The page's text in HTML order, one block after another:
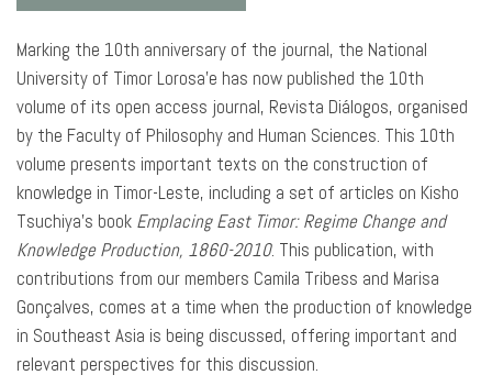
Marking the 10th anniversary of the journal, the National
University of Timor Lorosa’e has now published the 10th
volume of its open access journal, Revista Diálogos, organised
by the Faculty of Philosophy and Human Sciences. This 10th
volume presents important texts on the construction of
knowledge in Timor-Leste, including a set of articles on Kisho
Tsuchiya’s book Emplacing East Timor: Regime Change and
Knowledge Production, 1860-2010. This publication, with
contributions from our members Camila Tribess and Marisa
Gonçalves, comes at a time when the production of knowledge
in Southeast Asia is being discussed, offering important and
relevant perspectives for this discussion.